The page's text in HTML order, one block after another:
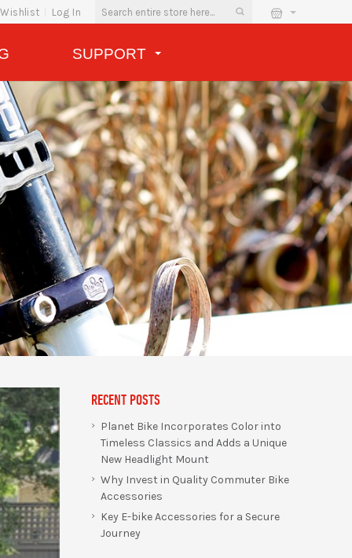
Wishlist Log In
SUPPORT
RECENT POSTS
Planet Bike Incorporates Color into
Timeless Classics and Adds a Unique
New Headlight Mount
Why Invest in Quality Commuter Bike
Accessories
Key E-bike Accessories for a Secure
Journey